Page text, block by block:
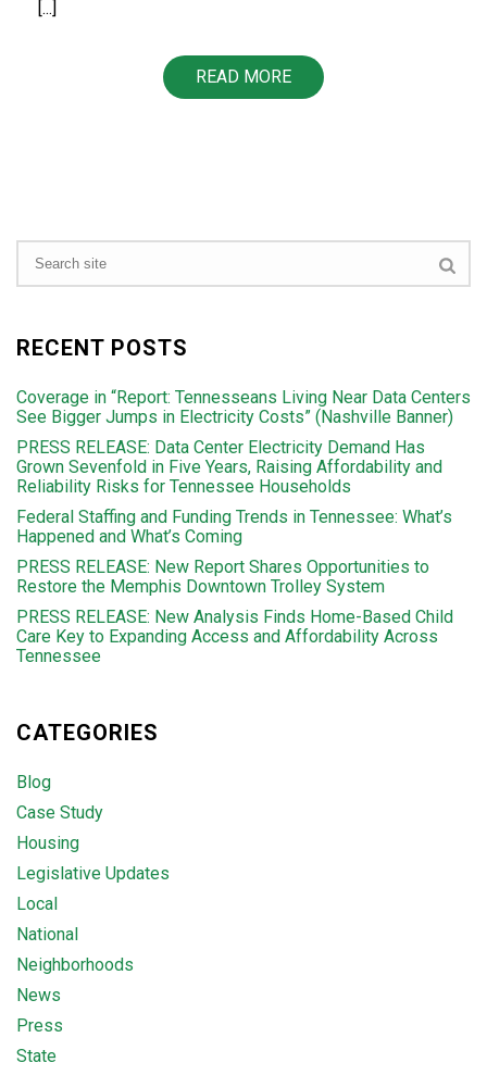
[...]
READ MORE
RECENT POSTS
Coverage in “Report: Tennesseans Living Near Data Centers
See Bigger Jumps in Electricity Costs” (Nashville Banner)
PRESS RELEASE: Data Center Electricity Demand Has
Grown Sevenfold in Five Years, Raising Affordability and
Reliability Risks for Tennessee Households
Federal Staffing and Funding Trends in Tennessee: What’s
Happened and What’s Coming
PRESS RELEASE: New Report Shares Opportunities to
Restore the Memphis Downtown Trolley System
PRESS RELEASE: New Analysis Finds Home-Based Child
Care Key to Expanding Access and Affordability Across
Tennessee
CATEGORIES
Blog
Case Study
Housing
Legislative Updates
Local
National
Neighborhoods
News
Press
State